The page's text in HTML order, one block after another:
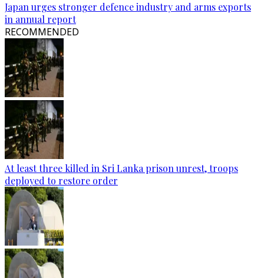
Japan urges stronger defence industry and arms exports
in annual report
RECOMMENDED
At least three killed in Sri Lanka prison unrest, troops
deployed to restore order